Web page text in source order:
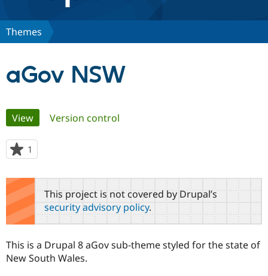
Discover Drupal
Case
Government
Getting
Guide
Become a
Certified
Provider
Community
About the
Community
How to
Support Drupal
Association
Get Started
Try Drupal CMS
Themes
aGov NSW
Primary
tabs
View(active tab)
Version control
1
starred
this
project
This project is not covered by Drupal’s
security advisory policy.
This is a Drupal 8 aGov sub-theme styled for the state of
New South Wales.